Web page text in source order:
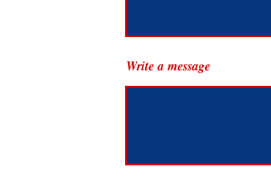
Write a message